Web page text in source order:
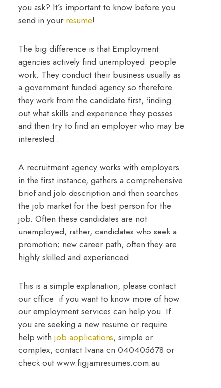
you ask? It’s important to know before you
send in your resume!
The big difference is that Employment
agencies actively find unemployed people
work. They conduct their business usually as
a government funded agency so therefore
they work from the candidate first, finding
out what skills and experience they posses
and then try to find an employer who may be
interested .
A recruitment agency works with employers
in the first instance, gathers a comprehensive
brief and job description and then searches
the job market for the best person for the
job. Often these candidates are not
unemployed, rather, candidates who seek a
promotion; new career path, often they are
highly skilled and experienced.
This is a simple explanation, please contact
our office if you want to know more of how
our employment services can help you. If
you are seeking a new resume or require
help withjob applications, simple or
complex, contact Ivana on 040405678 or
check out www.figjamresumes.com.au